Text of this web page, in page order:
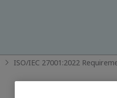
ISO/IEC 27001:2022